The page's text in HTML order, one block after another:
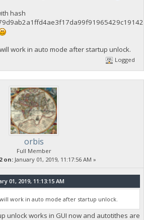
hash
work in auto mode after startup unlock.
Logged
orbis
Full Member
on: January 01, 2019, 11:17:56 AM »
01, 2019, 11:13:15 AM
work in auto mode after startup unlock.
unlock works in GUI now and autotithes are